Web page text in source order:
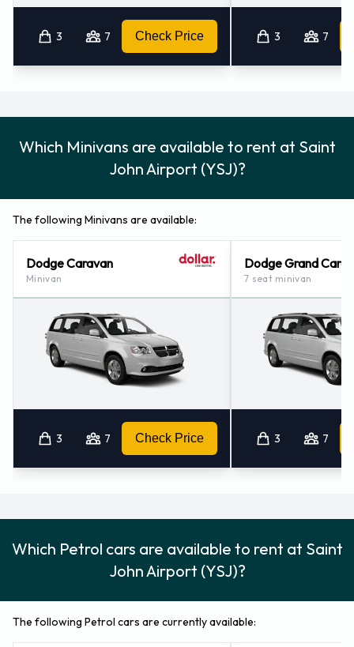
3 7 Check Price 3 7
Which Minivans are available to rent at Saint
John Airport (YSJ)?
The following Minivans are available:
Dodge Caravan
Minivan
3 7 Check Price
Dodge Grand
7 seat minivan
3 7
Which Petrol cars are available to rent at Saint
John Airport (YSJ)?
The following Petrol cars are currently available: